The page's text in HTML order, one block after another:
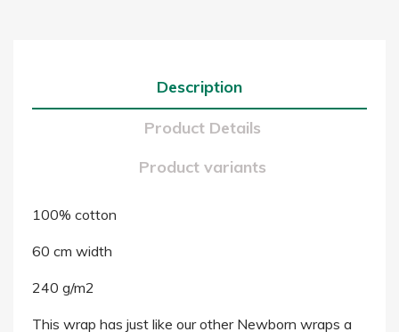
Description
Product Details
Product variants
100% cotton
60 cm width
240 g/m2
This wrap has just like our other Newborn wraps a